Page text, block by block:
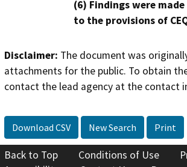
(6) Findings were
to the provisions of
Disclaimer: The document was
attachments for the public. To obtain
contact the lead agency at the contact
Download CSV New Search Print
Back to Top Conditions of Use